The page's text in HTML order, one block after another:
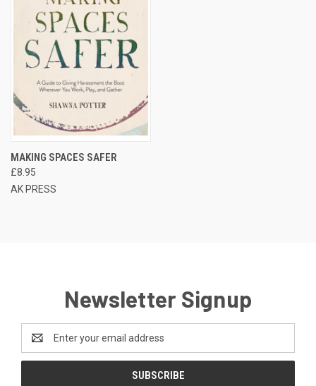
MAKING SPACES SAFER
£8.95
AK PRESS
Newsletter Signup
Email
Address